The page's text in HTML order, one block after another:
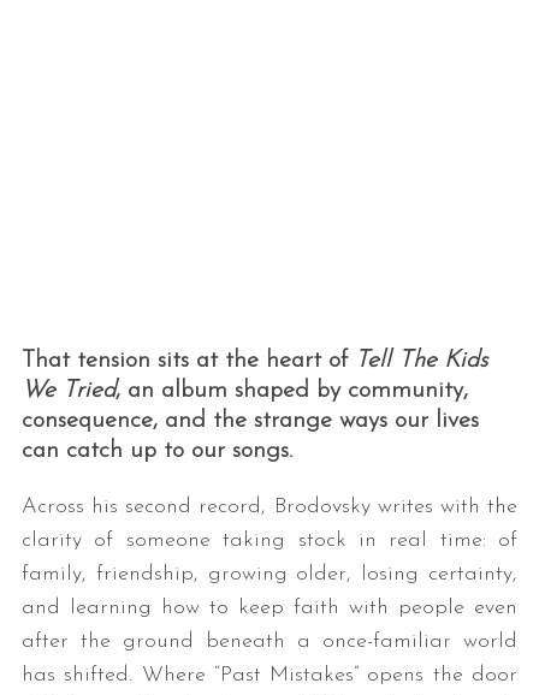
That tension sits at the heart of Tell The Kids
We Tried, an album shaped by community,
consequence, and the strange ways our lives
can catch up to our songs.
Across his second record, Brodovsky writes with the
clarity of someone taking stock in real time: of
family, friendship, growing older, losing certainty,
and learning how to keep faith with people even
after the ground beneath a once-familiar world
has shifted. Where “Past Mistakes” opens the door